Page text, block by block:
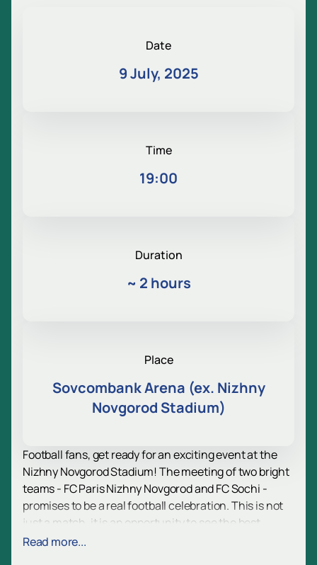
Date
9 July, 2025
Time
19:00
Duration
~ 2 hours
Place
Sovcombank Arena (ex. Nizhny
Novgorod Stadium)
Football fans, get ready for an exciting event at the
Nizhny Novgorod Stadium! The meeting of two bright
teams - FC Paris Nizhny Novgorod and FC Sochi -
promises to be a real football celebration. This is not
just a match, it is an opportunity to see the best
players in action and enjoy the atmosphere full of
Read more...